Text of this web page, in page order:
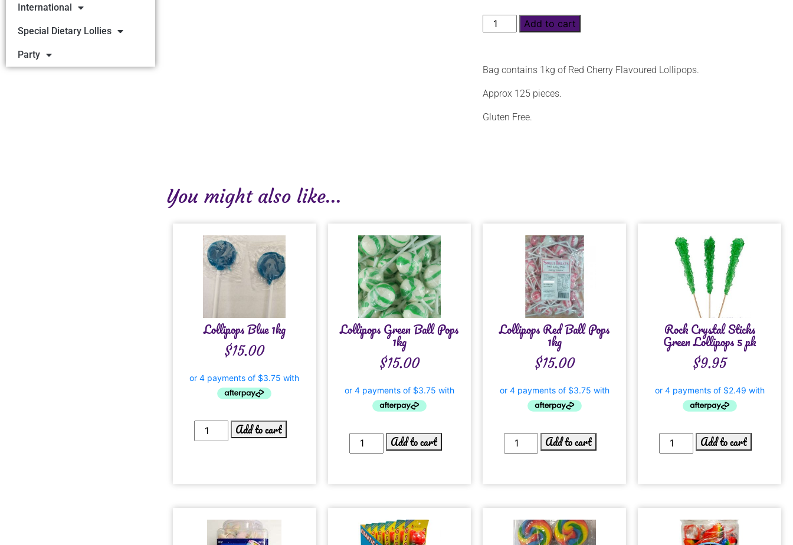
International
Special Dietary Lollies
Party
Add to cart
Bag contains 1kg of Red Cherry Flavoured Lollipops.
Approx 125 pieces.
Gluten Free.
You might also like...
Lollipops Blue 1kg
$15.00
Add to cart
Lollipops Green Ball Pops
1kg
$15.00
Add to cart
Lollipops Red Ball Pops
1kg
$15.00
Add to cart
Rock Crystal Sticks
Green Lollipops 5 pk
$9.95
Add to cart